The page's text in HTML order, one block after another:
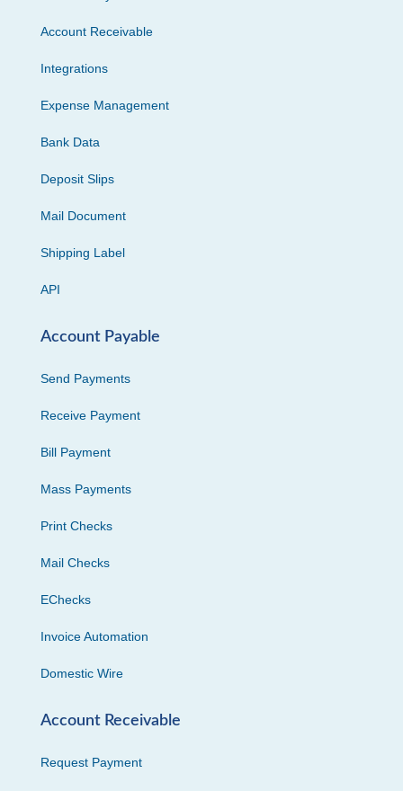
Account Receivable
Integrations
Expense Management
Bank Data
Deposit Slips
Mail Document
Shipping Label
API
Account Payable
Send Payments
Receive Payment
Bill Payment
Mass Payments
Print Checks
Mail Checks
EChecks
Invoice Automation
Domestic Wire
Account Receivable
Request Payment